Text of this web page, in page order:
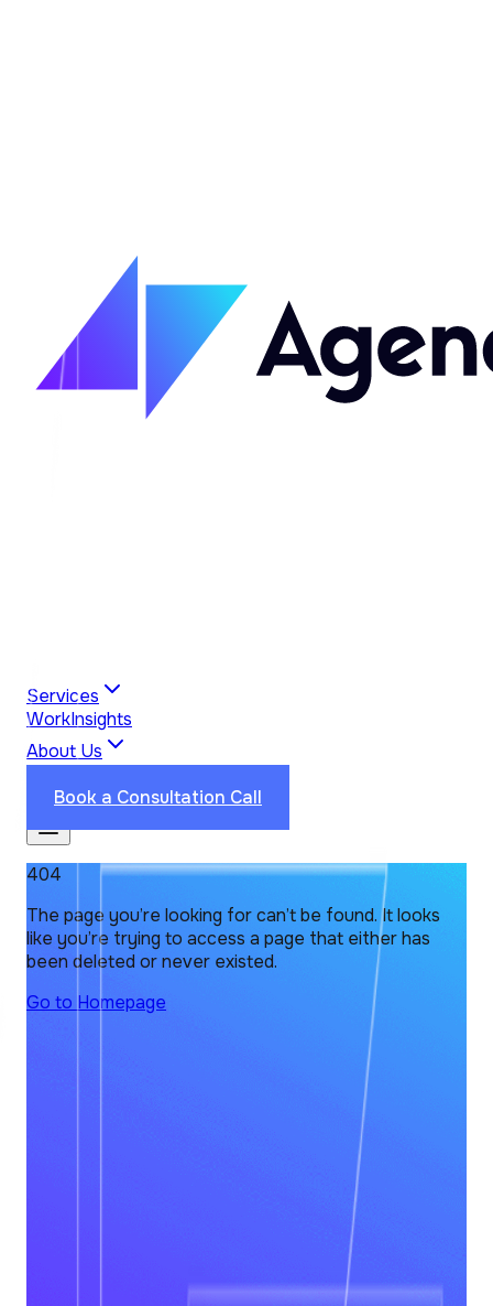
Services
WorkInsights
About Us
Book a Consultation Call
404
The page you’re looking for can’t be found. It looks
like you’re trying to access a page that either has
been deleted or never existed.
Go to Homepage